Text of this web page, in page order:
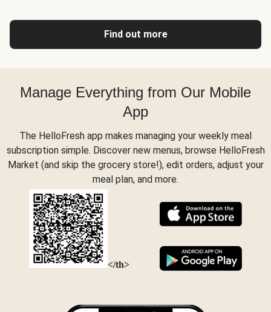
Find out more
Manage Everything from Our Mobile
App
The HelloFresh app makes managing your weekly meal
subscription simple. Discover new menus, browse HelloFresh
Market (and skip the grocery store!), edit orders, adjust your
meal plan, and more.
</th>